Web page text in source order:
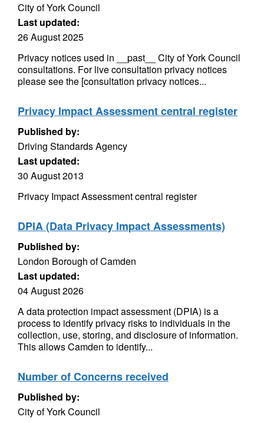
City of York Council
Last updated:
26 August 2025
Privacy notices used in __past__ City of York Council
consultations. For live consultation privacy notices
please see the [consultation privacy notices...
Privacy Impact Assessment central register
Published by:
Driving Standards Agency
Last updated:
30 August 2013
Privacy Impact Assessment central register
DPIA (Data Privacy Impact Assessments)
Published by:
London Borough of Camden
Last updated:
04 August 2026
A data protection impact assessment (DPIA) is a
process to identify privacy risks to individuals in the
collection, use, storing, and disclosure of information.
This allows Camden to identify...
Number of Concerns received
Published by:
City of York Council